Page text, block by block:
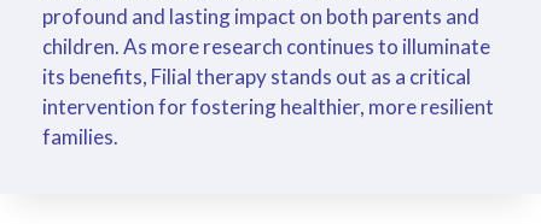
profound and lasting impact on both parents and
children. As more research continues to illuminate
its benefits, Filial therapy stands out as a critical
intervention for fostering healthier, more resilient
families.